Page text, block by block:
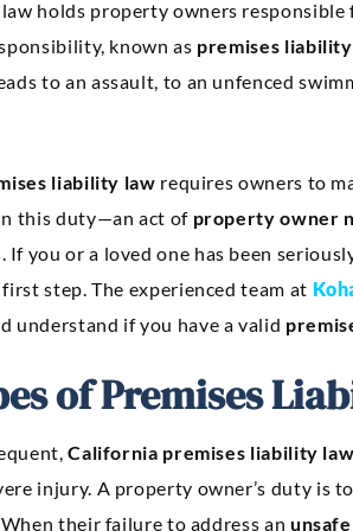
holds property owners
known as premises liability
to an assault, to an unfenced
liability law requires owners to
this duty—an act of property owner
If you or a loved one has been
step. The experienced team at
understand if you have a valid
of Premises
California premises liability
injury. A property owner’s duty is
their failure to address an